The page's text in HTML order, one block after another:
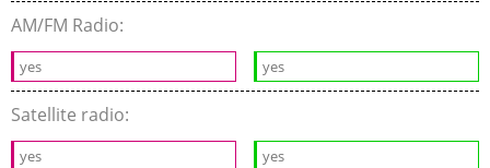
AM/FM Radio:
yes yes
Satellite radio:
yes yes